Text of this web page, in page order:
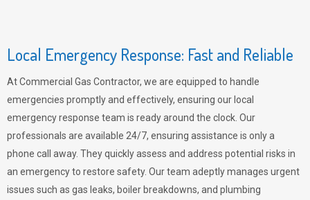
Local Emergency Response: Fast and Reliable
At Commercial Gas Contractor, we are equipped to handle
emergencies promptly and effectively, ensuring our local
emergency response team is ready around the clock. Our
professionals are available 24/7, ensuring assistance is only a
phone call away. They quickly assess and address potential risks in
an emergency to restore safety. Our team adeptly manages urgent
issues such as gas leaks, boiler breakdowns, and plumbing